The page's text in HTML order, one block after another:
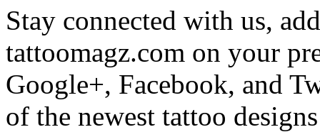
Stay connected with us,
tattoomagz.com on your
Google+, Facebook, and
of the newest tattoo